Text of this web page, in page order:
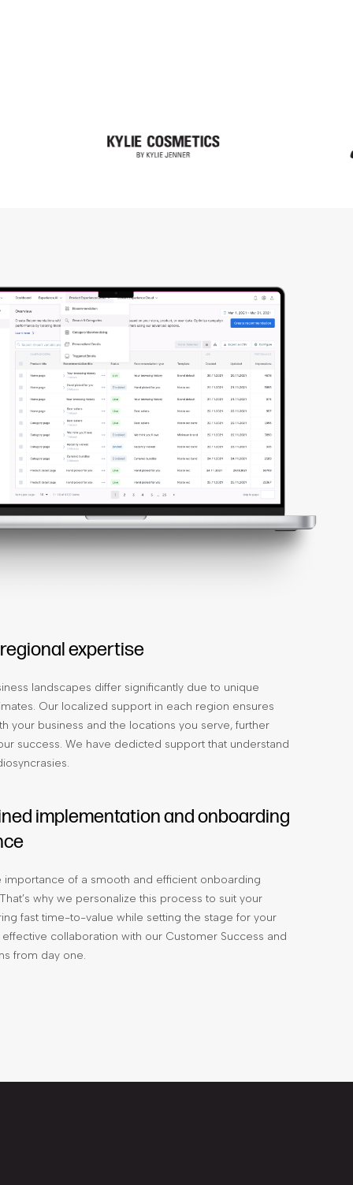
expertise
landscapes differ significantly due to unique
Our localized support in each region ensures
your business and the locations you serve, further
success. We have dedicted support that understand
implementation and onboarding
importance of a smooth and efficient onboarding
why we personalize this process to suit your
fast time-to-value while setting the stage for your
collaboration with our Customer Success and
from day one.